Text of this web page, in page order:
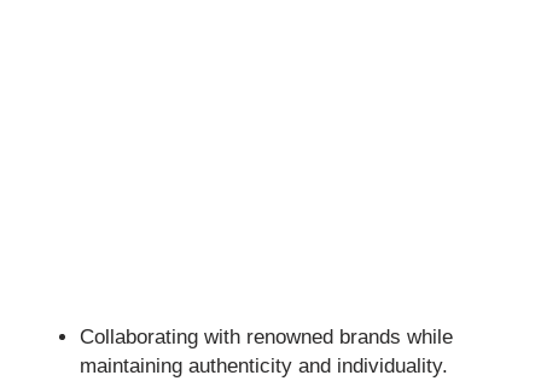
Collaborating with renowned brands while
maintaining authenticity and individuality.